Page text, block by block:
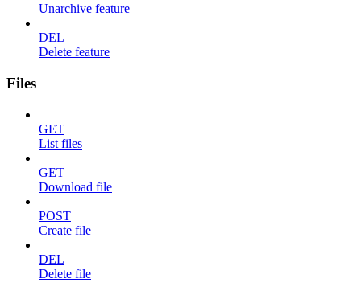
Unarchive feature
DEL
Delete feature
Files
GET
List files
GET
Download file
POST
Create file
DEL
Delete file